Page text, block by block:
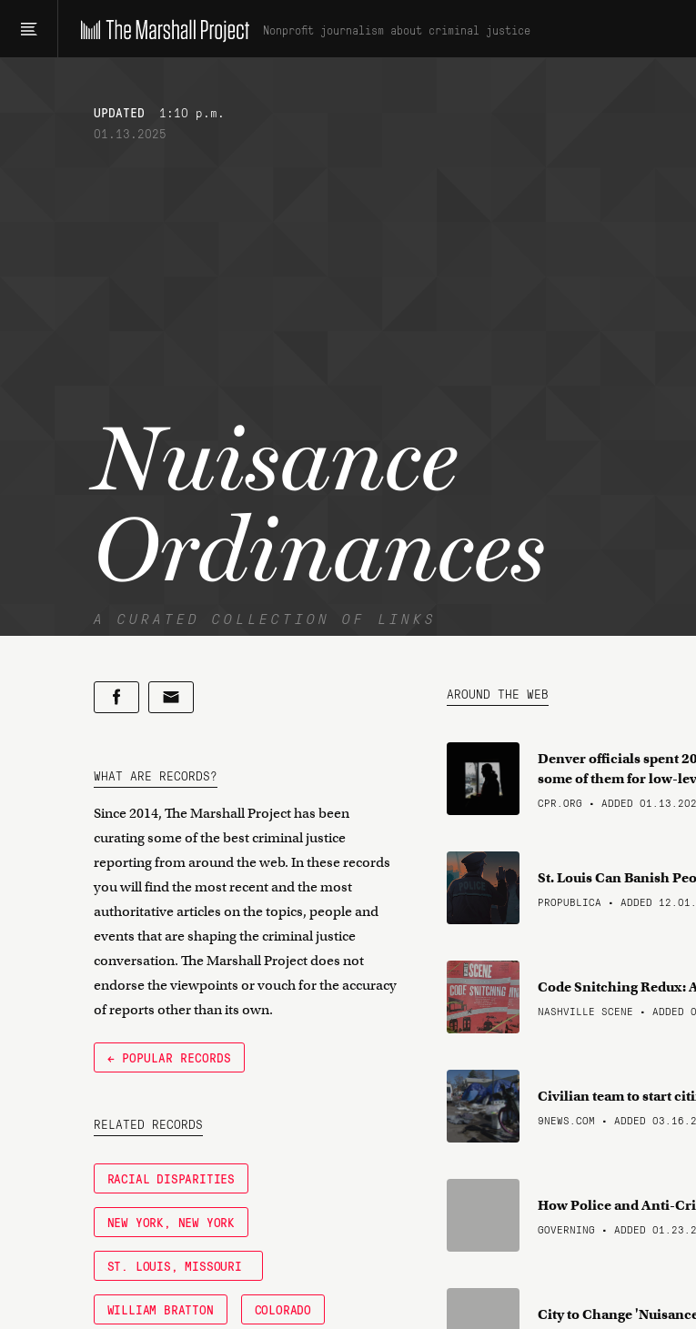
Nonprofit journalism about criminal justice
UPDATED
1:10 p.m.
01.13.2025
Nuisance
Ordinances
A CURATED COLLECTION OF LINKS
WHAT ARE RECORDS?
Since 2014, The Marshall Project has been
curating some of the best criminal justice
reporting from around the web. In these records
you will find the most recent and the most
authoritative articles on the topics, people and
events that are shaping the criminal justice
conversation. The Marshall Project does not
endorse the viewpoints or vouch for the accuracy
of reports other than its own.
← POPULAR RECORDS
RELATED RECORDS
RACIAL DISPARITIES
NEW YORK, NEW YORK
ST. LOUIS, MISSOURI
WILLIAM BRATTON COLORADO
AROUND THE WEB
Denver officials spent
some of them for low-
CPR.ORG • ADDED
St. Louis Can Banish
PROPUBLICA • ADDED
Code Snitching Redux:
NASHVILLE SCENE •
Civilian team to start
9NEWS.COM • ADDED
How Police and Anti-
GOVERNING • ADDED
City to Change